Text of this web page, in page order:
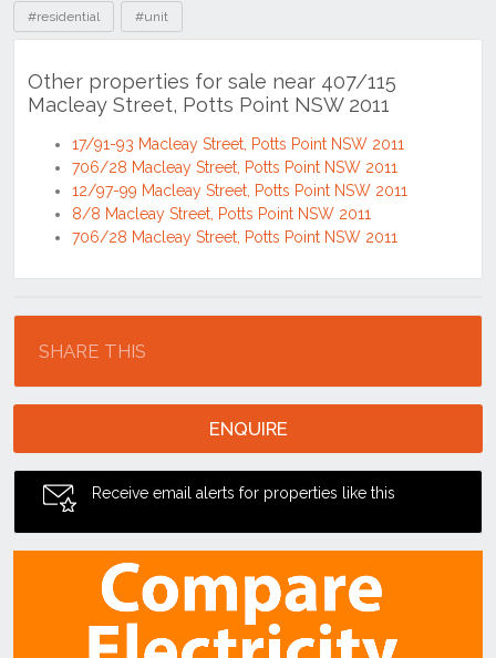
#residential #unit
Other properties for sale near 407/115
Macleay Street, Potts Point NSW 2011
17/91-93 Macleay Street, Potts Point NSW 2011
706/28 Macleay Street, Potts Point NSW 2011
12/97-99 Macleay Street, Potts Point NSW 2011
8/8 Macleay Street, Potts Point NSW 2011
706/28 Macleay Street, Potts Point NSW 2011
SHARE THIS
ENQUIRE
Receive email alerts for properties like this